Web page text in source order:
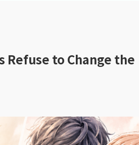
Refuse to Change the